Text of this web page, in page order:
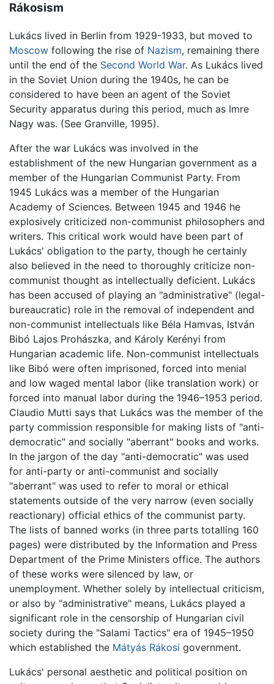
Rákosism
Lukács lived in Berlin from 1929-1933, but moved to
Moscow following the rise of Nazism, remaining there
until the end of the Second World War. As Lukács lived
in the Soviet Union during the 1940s, he can be
considered to have been an agent of the Soviet
Security apparatus during this period, much as Imre
Nagy was. (See Granville, 1995).
After the war Lukács was involved in the
establishment of the new Hungarian government as a
member of the Hungarian Communist Party. From
1945 Lukács was a member of the Hungarian
Academy of Sciences. Between 1945 and 1946 he
explosively criticized non-communist philosophers and
writers. This critical work would have been part of
Lukács' obligation to the party, though he certainly
also believed in the need to thoroughly criticize non-
communist thought as intellectually deficient. Lukács
has been accused of playing an "administrative" (legal-
bureaucratic) role in the removal of independent and
non-communist intellectuals like Béla Hamvas, István
Bibó Lajos Prohászka, and Károly Kerényi from
Hungarian academic life. Non-communist intellectuals
like Bibó were often imprisoned, forced into menial
and low waged mental labor (like translation work) or
forced into manual labor during the 1946–1953 period.
Claudio Mutti says that Lukács was the member of the
party commission responsible for making lists of "anti-
democratic" and socially "aberrant" books and works.
In the jargon of the day "anti-democratic" was used
for anti-party or anti-communist and socially
"aberrant" was used to refer to moral or ethical
statements outside of the very narrow (even socially
reactionary) official ethics of the communist party.
The lists of banned works (in three parts totalling 160
pages) were distributed by the Information and Press
Department of the Prime Ministers office. The authors
of these works were silenced by law, or
unemployment. Whether solely by intellectual criticism,
or also by "administrative" means, Lukács played a
significant role in the censorship of Hungarian civil
society during the "Salami Tactics" era of 1945–1950
which established the Mátyás Rákosi government.
Lukács' personal aesthetic and political position on